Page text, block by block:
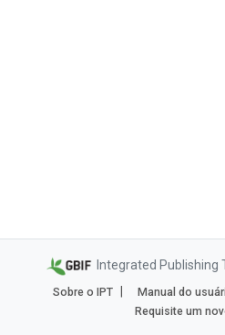
Integrated Publishing
Sobre o IPT Manual do
Requisite um